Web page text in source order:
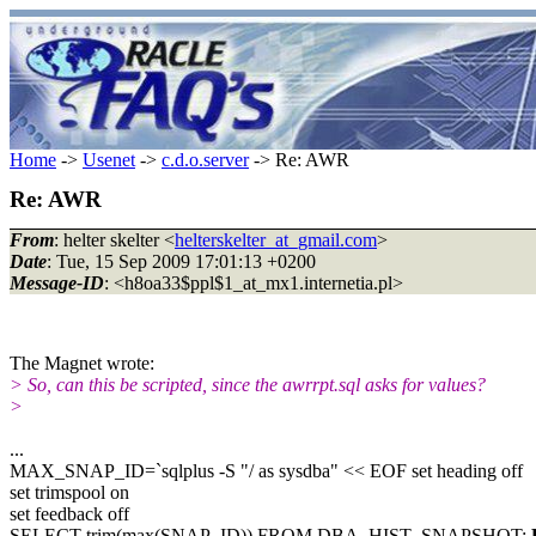
Home -> Usenet -> c.d.o.server-> Re: AWR
Re: AWR
From: helter skelter <helterskelter_at_gmail.com>
Date: Tue, 15 Sep 2009 17:01:13 +0200
Message-ID: <h8oa33$ppl$1_at_mx1.internetia.pl>
The Magnet wrote:
> So, can this be scripted, since the awrrpt.sql asks for values?
>
...
MAX_SNAP_ID=`sqlplus -S "/ as sysdba" << EOF set heading off
set trimspool on
set feedback off